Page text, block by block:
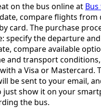
on the bus online at
compare flights
card. The purchase
specify the departure
compare available
and transport
a Visa or Mastercard.
be sent to your email,
just show it on your
the bus.